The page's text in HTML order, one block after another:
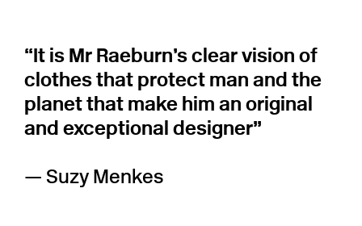
“It is Mr Raeburn’s clear vision of
clothes that protect man and the
planet that make him an original
and exceptional designer”
— Suzy Menkes